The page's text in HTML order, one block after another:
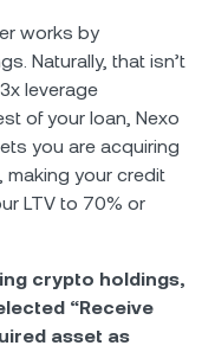
works by
Naturally, that isn’t
leverage
of your loan, Nexo
you are acquiring
your credit
LTV to 70% or
crypto holdings,
“Receive
asset as